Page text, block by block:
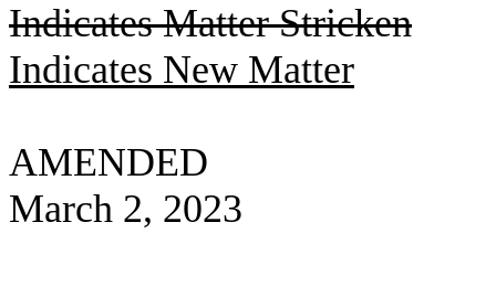
Indicates Matter Stricken
Indicates New Matter
AMENDED
March 2, 2023